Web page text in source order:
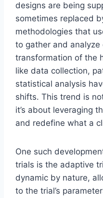
designs are being
sometimes replaced
methodologies that
to gather and
transformation of the
like data collection,
statistical analysis
shifts. This trend is
it’s about leveraging
and redefine what a
One such
trials is the adaptive
dynamic by nature,
to the trial’s